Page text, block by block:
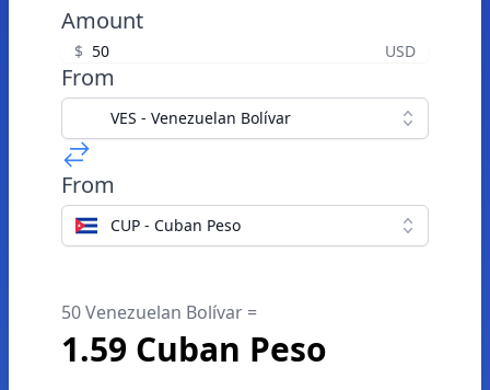
Amount
$ USD
From
VES - Venezuelan Bolívar
From
CUP - Cuban Peso
50 Venezuelan Bolívar =
1.59 Cuban Peso